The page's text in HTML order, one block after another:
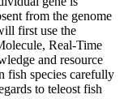
from the genome
first use the
Real-Time
and resource
fish species carefully
to teleost fish